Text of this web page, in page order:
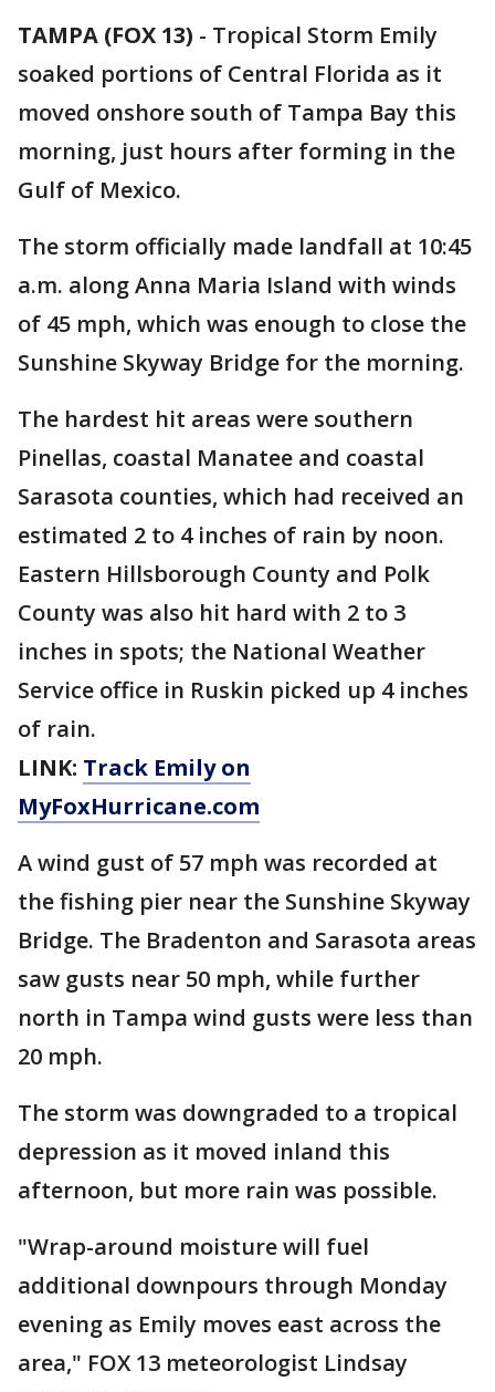
TAMPA (FOX 13) - Tropical Storm Emily
soaked portions of Central Florida as it
moved onshore south of Tampa Bay this
morning, just hours after forming in the
Gulf of Mexico.
The storm officially made landfall at 10:45
a.m. along Anna Maria Island with winds
of 45 mph, which was enough to close the
Sunshine Skyway Bridge for the morning.
The hardest hit areas were southern
Pinellas, coastal Manatee and coastal
Sarasota counties, which had received an
estimated 2 to 4 inches of rain by noon.
Eastern Hillsborough County and Polk
County was also hit hard with 2 to 3
inches in spots; the National Weather
Service office in Ruskin picked up 4 inches
of rain.
LINK: Track Emily on
MyFoxHurricane.com
A wind gust of 57 mph was recorded at
the fishing pier near the Sunshine Skyway
Bridge. The Bradenton and Sarasota areas
saw gusts near 50 mph, while further
north in Tampa wind gusts were less than
20 mph.
The storm was downgraded to a tropical
depression as it moved inland this
afternoon, but more rain was possible.
"Wrap-around moisture will fuel
additional downpours through Monday
evening as Emily moves east across the
area," FOX 13 meteorologist Lindsay